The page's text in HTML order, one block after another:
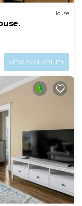
House
VIEW AVAILABILITY